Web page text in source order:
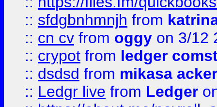
:: sfdgbnhmnjh from
:: cn cv from oggy on 3/12
:: crypot from ledger
:: dsdsd from mikasa
:: Ledgr live from Ledger